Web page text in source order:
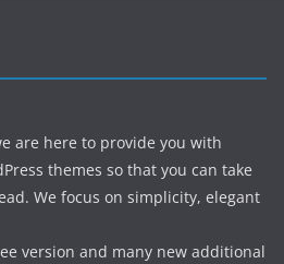
are here to provide you with
themes so that you can take
We focus on simplicity, elegant
version and many new additional